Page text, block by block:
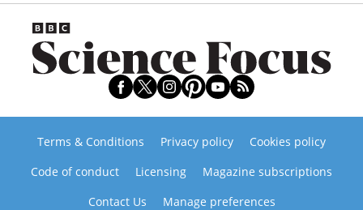
Terms & Conditions Privacy policy
Cookies policy
Code of conduct
Licensing
Magazine subscriptions
Contact Us
Manage preferences